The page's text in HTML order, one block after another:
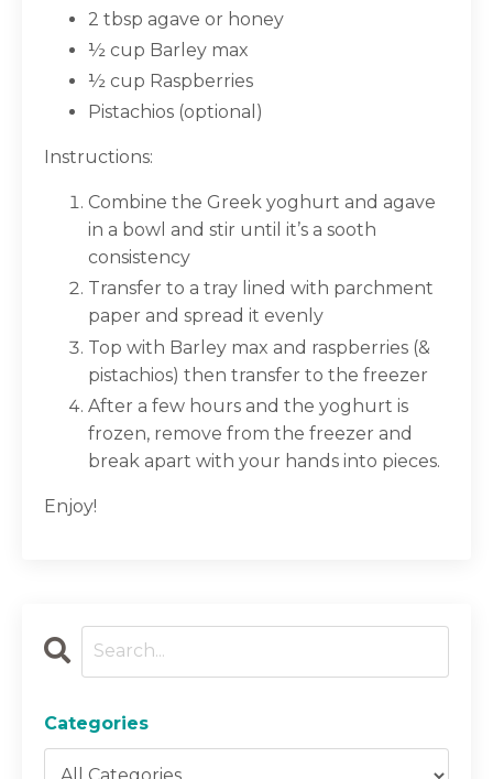
2 tbsp agave or honey
½ cup Barley max
½ cup Raspberries
Pistachios (optional)
Instructions:
Combine the Greek yoghurt and agave
in a bowl and stir until it’s a sooth
consistency
Transfer to a tray lined with parchment
paper and spread it evenly
Top with Barley max and raspberries (&
pistachios) then transfer to the freezer
After a few hours and the yoghurt is
frozen, remove from the freezer and
break apart with your hands into pieces.
Enjoy!
Categories